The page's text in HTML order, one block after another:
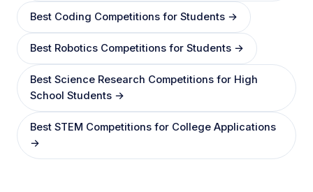
Best Coding Competitions for Students →
Best Robotics Competitions for Students →
Best Science Research Competitions for High
School Students →
Best STEM Competitions for College Applications
→